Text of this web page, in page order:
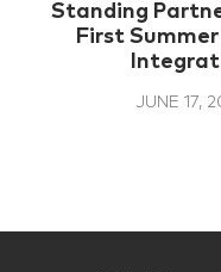
JUNE 17,
Standing
First